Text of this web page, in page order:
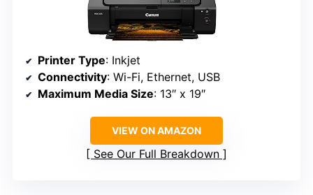
Printer Type: Inkjet
Connectivity: Wi-Fi, Ethernet, USB
Maximum Media Size: 13″ x 19″
VIEW ON AMAZON
See Our Full Breakdown